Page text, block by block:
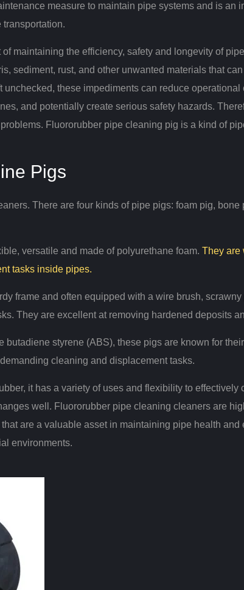
measure to maintain pipe systems and is an
transportation.
maintaining the efficiency, safety and longevity of
sediment, rust, and other unwanted materials that
unchecked, these impediments can reduce operational
and potentially create serious safety hazards.
Fluororubber pipe cleaning pig is a kind of
Pigs
There are four kinds of pipe pigs: foam pig, bone
versatile and made of polyurethane foam. They are
tasks inside pipes.
frame and often equipped with a wire brush,
They are excellent at removing hardened deposits
butadiene styrene (ABS), these pigs are known for
cleaning and displacement tasks.
it has a variety of uses and flexibility to effectively
well. Fluororubber pipe cleaning cleaners are
are a valuable asset in maintaining pipe health and
environments.